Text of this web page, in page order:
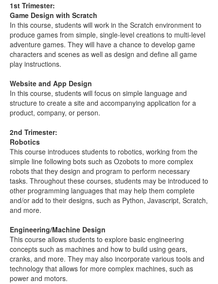
1st Trimester:
Game Design with Scratch
In this course, students will work in the Scratch environment to
produce games from simple, single-level creations to multi-level
adventure games. They will have a chance to develop game
characters and scenes as well as design and define all game
play instructions.
Website and App Design
In this course, students will focus on simple language and
structure to create a site and accompanying application for a
product, company, or person.
2nd Trimester:
Robotics
This course introduces students to robotics, working from the
simple line following bots such as Ozobots to more complex
robots that they design and program to perform necessary
tasks. Throughout these courses, students may be introduced to
other programming languages that may help them complete
and/or add to their designs, such as Python, Javascript, Scratch,
and more.
Engineering/Machine Design
This course allows students to explore basic engineering
concepts such as machines and how to build using gears,
cranks, and more. They may also incorporate various tools and
technology that allows for more complex machines, such as
power and motors.